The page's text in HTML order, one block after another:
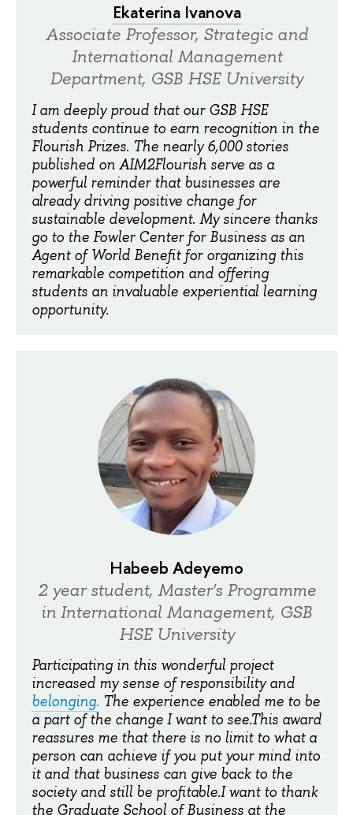
Ekaterina Ivanova
Associate Professor, Strategic and
International Management
Department, GSB HSE University
I am deeply proud that our GSB HSE
students continue to earn recognition in the
Flourish Prizes. The nearly 6,000 stories
published on AIM2Flourish serve as a
powerful reminder that businesses are
already driving positive change for
sustainable development. My sincere thanks
go to the Fowler Center for Business as an
Agent of World Benefit for organizing this
remarkable competition and offering
students an invaluable experiential learning
opportunity.
Habeeb Adeyemo
2 year student, Master's Programme
in International Management, GSB
HSE University
Participating in this wonderful project
increased my sense of responsibility and
belonging. The experience enabled me to be
a part of the change I want to see.This award
reassures me that there is no limit to what a
person can achieve if you put your mind into
it and that business can give back to the
society and still be profitable.I want to thank
the Graduate School of Business at the